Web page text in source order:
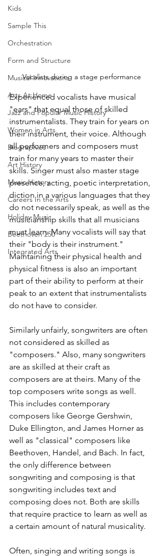
Kids
Sample This
Orchestration
Form and Structure
Musical Innovations
Arts At Home
Jazz and Popular Music History
Women in Arts
Biographies
Art History
Music History
Careers In the Arts
Holiday Music
Beethoven 250
Integrated Arts
Vocalists during a stage performance
Experienced vocalists have musical
"ears" that equal those of skilled
instrumentalists. They train for years on
their instrument, their voice. Although
all performers and composers must
train for many years to master their
skills. Singer must also master stage
presence, acting, poetic interpretation,
diction in a various languages that they
do not necessarily speak, as well as the
musicianship skills that all musicians
must learn. Many vocalists will say that
their "body is their instrument."
Maintaining their physical health and
physical fitness is also an important
part of their ability to perform at their
peak to an extent that instrumentalists
do not have to consider.
Similarly unfairly, songwriters are often
not considered as skilled as
"composers." Also, many songwriters
are as skilled at their craft as
composers are at theirs. Many of the
top composers write songs as well.
This includes contemporary
composers like George Gershwin,
Duke Ellington, and James Horner as
well as "classical" composers like
Beethoven, Handel, and Bach. In fact,
the only difference between
songwriting and composing is that
songwriting includes text and
composing does not. Both are skills
that require practice to learn as well as
a certain amount of natural musicality.
Often, singing and writing songs is